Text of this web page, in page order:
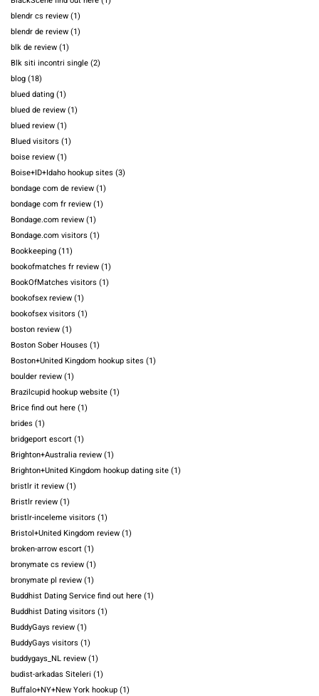
blendr cs review(1)
blendr de review(1)
blk de review(1)
Blk siti incontri single(2)
blog(18)
blued dating(1)
blued de review(1)
blued review(1)
Blued visitors (1)
boise review(1)
Boise+ID+Idaho hookup sites (3)
bondage com de review(1)
bondage com fr review(1)
Bondage.com review(1)
Bondage.com visitors (1)
Bookkeeping(11)
bookofmatches fr review(1)
BookOfMatches visitors (1)
bookofsex review(1)
bookofsex visitors (1)
boston review(1)
Boston Sober Houses (1)
Boston+United Kingdom hookup sites (1)
boulder review(1)
Brazilcupid hookup website(1)
Brice find out here(1)
brides (1)
bridgeport escort(1)
Brighton+Australia review(1)
Brighton+United Kingdom hookup dating site(1)
bristlr it review(1)
Bristlr review(1)
bristlr-inceleme visitors (1)
Bristol+United Kingdom review(1)
broken-arrow escort(1)
bronymate cs review(1)
bronymate pl review(1)
Buddhist Dating Service find out here(1)
Buddhist Dating visitors (1)
BuddyGays review(1)
BuddyGays visitors (1)
buddygays_NL review(1)
budist-arkadas Siteleri (1)
Buffalo+NY+New York hookup(1)